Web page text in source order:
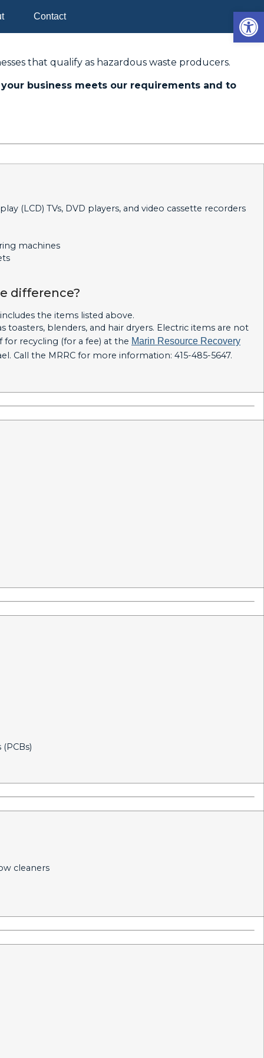
Contact
that qualify as hazardous waste producers.
business meets our requirements and to
(LCD) TVs, DVD players, and video cassette recorders
machines
difference?
the items listed above.
toasters, blenders, and hair dryers. Electric items are not
recycling (for a fee) at the Marin Resource Recovery
Call the MRRC for more information: 415-485-5647.
cleaners